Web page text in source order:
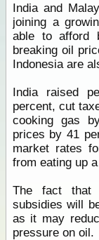
India and
joining a
able to afford
breaking oil
Indonesia are
India raised
percent, cut
cooking gas
prices by 41
market rates
from eating up
The fact that
subsidies will
as it may
pressure on oil.